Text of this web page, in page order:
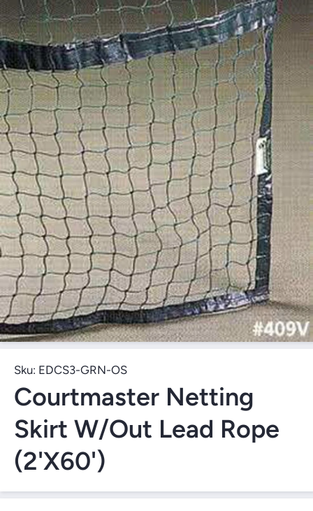
Open Media 1 in Modal
Sku: EDCS3-GRN-OS
Courtmaster Netting
Skirt W/Out Lead Rope
(2'X60')